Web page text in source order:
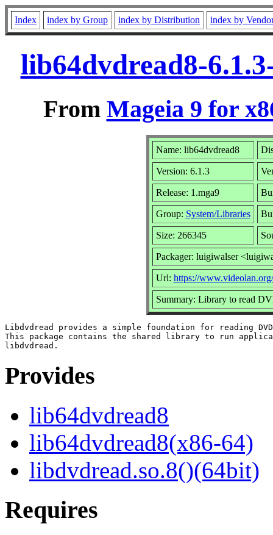
Index index by Group index by Distribution index by
lib64dvdread8-
From Mageia 9 for
Name: lib64dvdread8
Version: 6.1.3
Release: 1.mga9
Group: System/Libraries
Size: 266345
Packager: luigiwalser
Url: https://
Summary: Library to read
Libdvdread provides a simple foundation for reading
This package contains the shared library to run
Provides
lib64dvdread8
lib64dvdread8(x86-64)
libdvdread.so.8()(64bit)
Requires